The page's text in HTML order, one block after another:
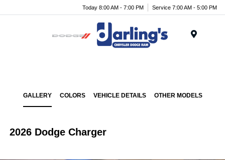
Today 8:00 AM - 7:00 PM Service 7:00 AM - 5:00 PM
GALLERY COLORS VEHICLE DETAILS OTHER MODELS
2026 Dodge Charger